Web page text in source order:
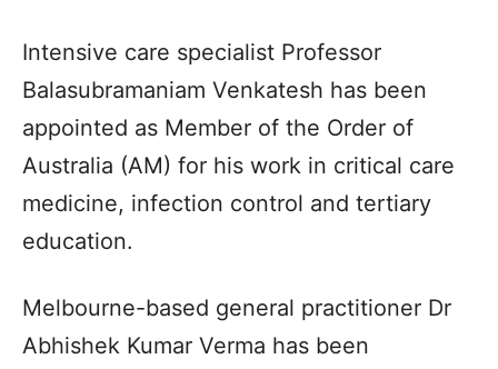
Intensive care specialist Professor
Balasubramaniam Venkatesh has been
appointed as Member of the Order of
Australia (AM) for his work in critical care
medicine, infection control and tertiary
education.
Melbourne-based general practitioner Dr
Abhishek Kumar Verma has been